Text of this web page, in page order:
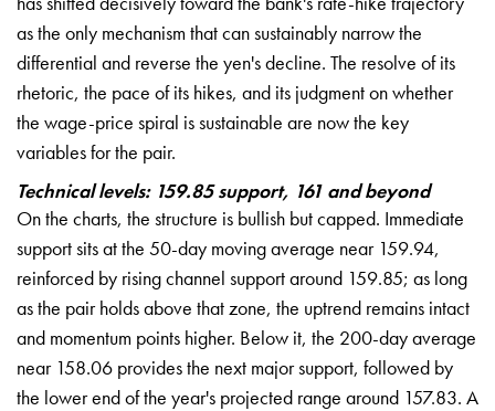
as the only mechanism that can sustainably narrow the
differential and reverse the yen's decline. The resolve of its
rhetoric, the pace of its hikes, and its judgment on whether
the wage-price spiral is sustainable are now the key
variables for the pair.
Technical levels: 159.85 support, 161 and beyond
On the charts, the structure is bullish but capped. Immediate
support sits at the 50-day moving average near 159.94,
reinforced by rising channel support around 159.85; as long
as the pair holds above that zone, the uptrend remains intact
and momentum points higher. Below it, the 200-day average
near 158.06 provides the next major support, followed by
the lower end of the year's projected range around 157.83. A